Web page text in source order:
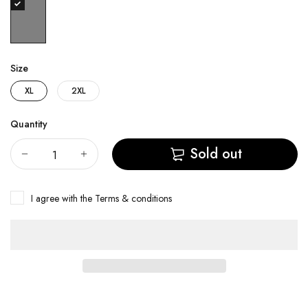
Size
XL 2XL
Quantity
Sold out
I agree with the Terms & conditions